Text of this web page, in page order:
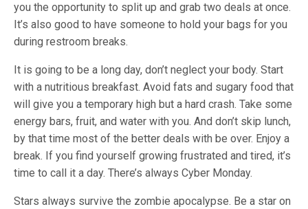
you the opportunity to split up and grab two deals at once.
It’s also good to have someone to hold your bags for you
during restroom breaks.
It is going to be a long day, don’t neglect your body. Start
with a nutritious breakfast. Avoid fats and sugary food that
will give you a temporary high but a hard crash. Take some
energy bars, fruit, and water with you. And don’t skip lunch,
by that time most of the better deals with be over. Enjoy a
break. If you find yourself growing frustrated and tired, it’s
time to call it a day. There’s always Cyber Monday.
Stars always survive the zombie apocalypse. Be a star on